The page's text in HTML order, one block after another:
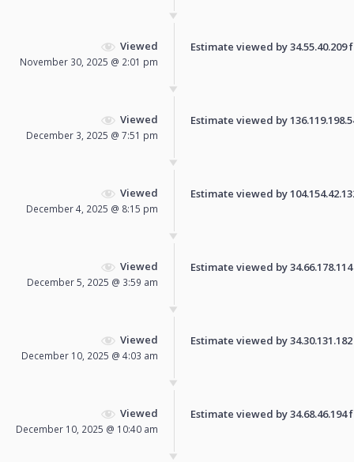
Viewed
November 30, 2025 @ 2:01 pm
Estimate viewed by
Viewed
December 3, 2025 @ 7:51 pm
Estimate viewed by
Viewed
December 4, 2025 @ 8:15 pm
Estimate viewed by
Viewed
December 5, 2025 @ 3:59 am
Estimate viewed by
Viewed
December 10, 2025 @ 4:03 am
Estimate viewed by
Viewed
December 10, 2025 @ 10:40 am
Estimate viewed by